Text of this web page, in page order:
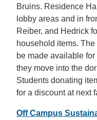
Bruins. Residence
lobby areas and in
Reiber, and Hedrick
household items.
be made available
they move into the
Students donating
for a discount at next
Off Campus